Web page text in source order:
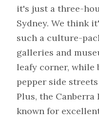
it's just a three-
Sydney. We think
such a culture-
galleries and
leafy corner, while
pepper side
Plus, the
known for